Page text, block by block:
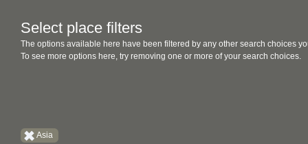
Select place filters
The options available here have been filtered by any other search choices
To see more options here, try removing one or more of your search choices.
Asia